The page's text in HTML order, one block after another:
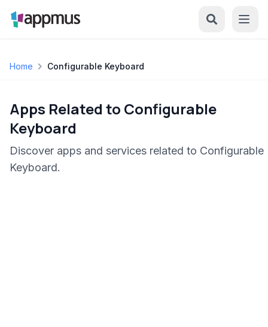
Home Configurable Keyboard
Apps Related to Configurable
Keyboard
Discover apps and services related to Configurable
Keyboard.